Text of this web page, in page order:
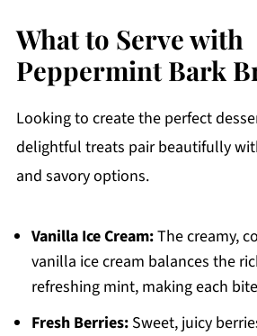
What to Serve with
Peppermint Bark
Looking to create the perfect
delightful treats pair beautifully
and savory options.
Vanilla Ice Cream:The creamy,
vanilla ice cream balances the
refreshing mint, making each
Fresh Berries:Sweet, juicy